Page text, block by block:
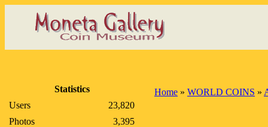
Statistics
Users
23,820
Photos
3,395
Home » WORLD COINS »